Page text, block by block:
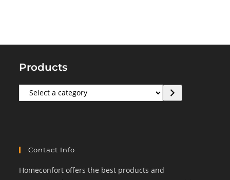
Products
Select
a
Contact Info
Homeconfort offers the best products and